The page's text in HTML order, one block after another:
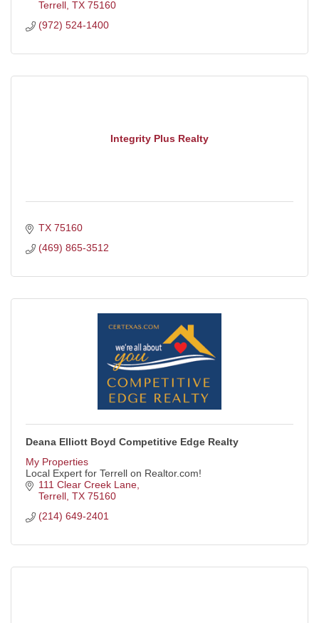
Terrell TX 75160
(972) 524-1400
Integrity Plus Realty
TX 75160
(469) 865-3512
Deana Elliott Boyd Competitive Edge Realty
My Properties
Local Expert for Terrell on Realtor.com!
111 Clear Creek Lane
Terrell TX 75160
(214) 649-2401